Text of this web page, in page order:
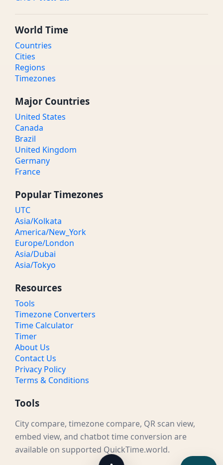
World Time
Countries
Cities
Regions
Timezones
Major Countries
United States
Canada
Brazil
United Kingdom
Germany
France
Popular Timezones
UTC
Asia/Kolkata
America/New_York
Europe/London
Asia/Dubai
Asia/Tokyo
Resources
Tools
Timezone Converters
Time Calculator
Timer
About Us
Contact Us
Privacy Policy
Terms & Conditions
Tools
City compare, timezone compare, QR scan view,
embed view, and chatbot time conversion are
available on supported QuickTime.world.